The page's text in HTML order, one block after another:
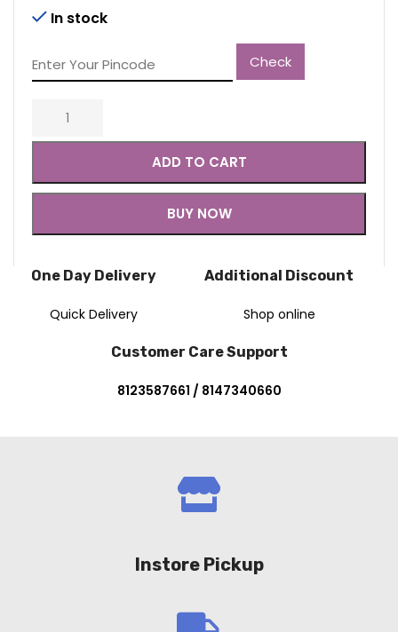
₹1,050.00.
In stock
Check
ADD TO CART
BUY NOW
One Day Delivery
Quick Delivery
Additional Discount
Shop online
Customer Care Support
8123587661 / 8147340660
Instore Pickup